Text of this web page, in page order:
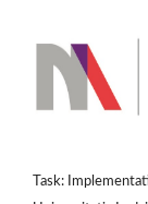
Task: